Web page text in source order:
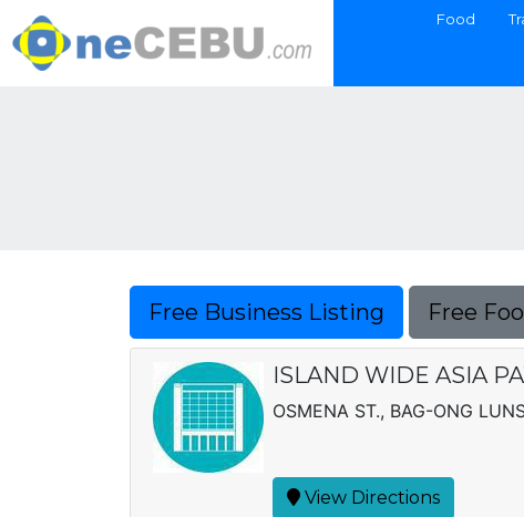
Food
Free Business Listing Free
ISLAND WIDE ASIA
OSMENA ST., BAG-ONG
View Directions